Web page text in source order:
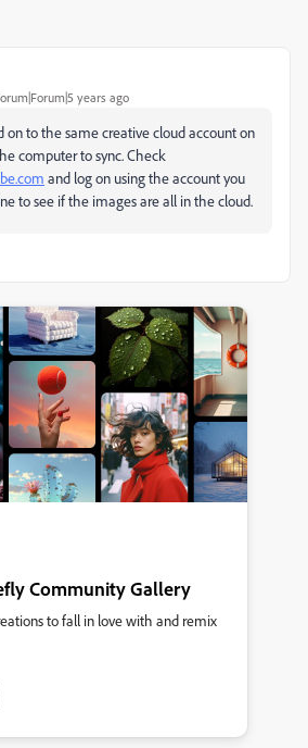
years ago
on to the same creative cloud account on
computer to sync. Check
and log on using the account you
to see if the images are all in the cloud.
Community Gallery
to fall in love with and remix